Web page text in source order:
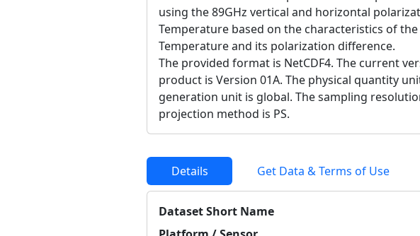
using the 89GHz vertical and horizontal
Temperature based on the characteristics of
Temperature and its polarization difference.
The provided format is NetCDF4. The current
product is Version 01A. The physical quantity
generation unit is global. The sampling
projection method is PS.
Details Get Data & Terms of Use
Dataset Short Name